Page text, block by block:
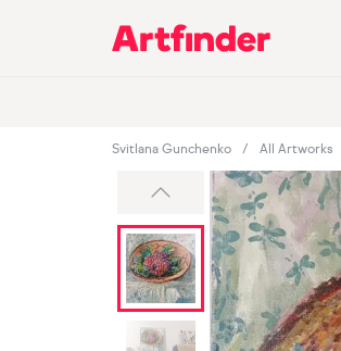
Main Navigation
Svitlana Gunchenko All Artworks
Previous